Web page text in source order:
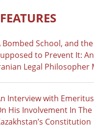
Bombed School, and
to Prevent It:
Legal Philosopher
Interview with
His Involvement In
Constitution